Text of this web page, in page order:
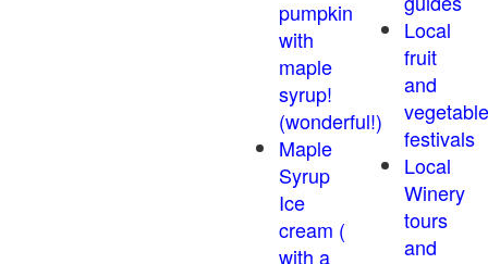
pumpkin
with
maple
syrup!
(wonderful!)
Maple
Syrup
Ice
cream (
with a
Local
fruit
and
vegetable
festivals
Local
Winery
tours
and